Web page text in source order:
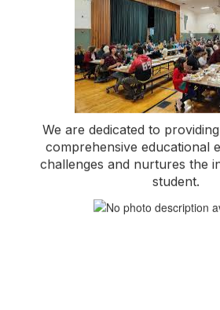
We are dedicated to
comprehensive educational
challenges and nurtures the
student.